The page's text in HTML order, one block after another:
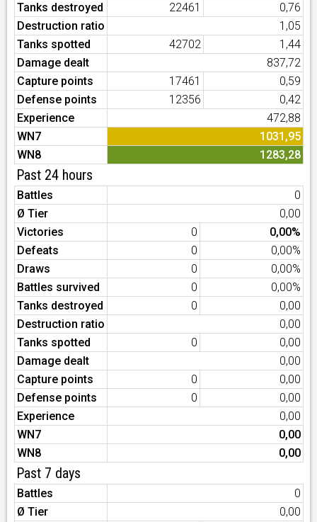
Tanks destroyed
22461
0,76
Destruction ratio
1,05
Tanks spotted
42702
1,44
Damage dealt
837,72
Capture points
17461
0,59
Defense points
12356
0,42
Experience
472,88
WN7
1031,95
WN8
1283,28
Past 24 hours
Battles
0
Ø Tier
0,00
Victories
0
0,00%
Defeats
0
0,00%
Draws
0
0,00%
Battles survived
0
0,00%
Tanks destroyed
0
0,00
Destruction ratio
0,00
Tanks spotted
0
0,00
Damage dealt
0,00
Capture points
0
0,00
Defense points
0
0,00
Experience
0,00
WN7
0,00
WN8
0,00
Past 7 days
Battles
0
Ø Tier
0,00